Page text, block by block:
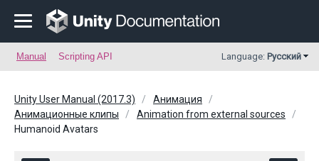
Manual Scripting API Language: Русский
Unity User Manual (2017.3)
Анимация
Анимационные клипы
Animation from external sources
Humanoid Avatars